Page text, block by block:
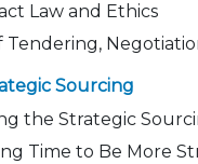
Law and Ethics
Tendering,
Sourcing
the Strategic
Time to Be More